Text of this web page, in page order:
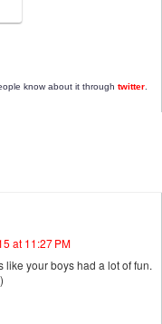
know about it through twitter.
at 11:27 PM
like your boys had a lot of fun.